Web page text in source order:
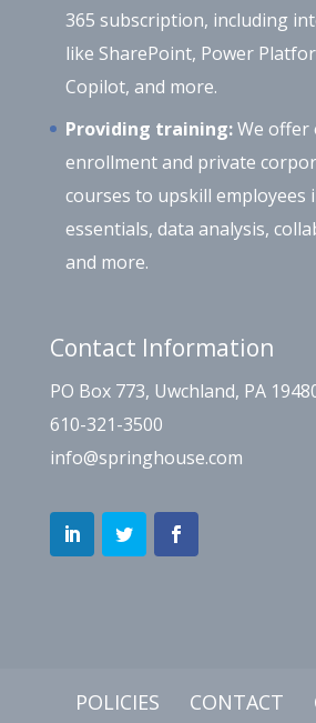
365 subscription, including
like SharePoint, Power
Copilot, and more.
Providing training:We offer
enrollment and private
courses to upskill employees
essentials, data analysis,
and more.
Contact Information
PO Box 773, Uwchland, PA
610-321-3500
info@springhouse.com
POLICIES CONTACT